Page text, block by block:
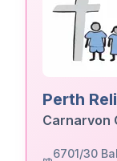
Perth
Carnarvon
6701/30